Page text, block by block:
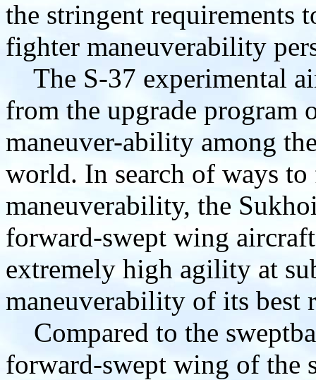
the stringent requirements
fighter maneuverability
The S-37 experimental
from the upgrade program
maneuver-ability among
world. In search of ways
maneuverability, the
forward-swept wing
extremely high agility at
maneuverability of its best
Compared to the
forward-swept wing of the